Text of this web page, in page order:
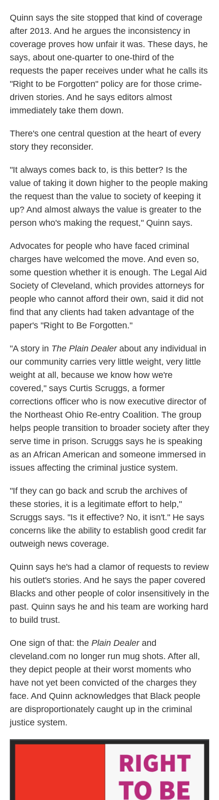
Quinn says the site stopped that kind of coverage
after 2013. And he argues the inconsistency in
coverage proves how unfair it was. These days, he
says, about one-quarter to one-third of the
requests the paper receives under what he calls its
"Right to be Forgotten" policy are for those crime-
driven stories. And he says editors almost
immediately take them down.
There's one central question at the heart of every
story they reconsider.
"It always comes back to, is this better? Is the
value of taking it down higher to the people making
the request than the value to society of keeping it
up? And almost always the value is greater to the
person who's making the request," Quinn says.
Advocates for people who have faced criminal
charges have welcomed the move. And even so,
some question whether it is enough. The Legal Aid
Society of Cleveland, which provides attorneys for
people who cannot afford their own, said it did not
find that any clients had taken advantage of the
paper's "Right to Be Forgotten."
"A story in The Plain Dealerabout any individual in
our community carries very little weight, very little
weight at all, because we know how we're
covered," says Curtis Scruggs, a former
corrections officer who is now executive director of
the Northeast Ohio Re-entry Coalition. The group
helps people transition to broader society after they
serve time in prison. Scruggs says he is speaking
as an African American and someone immersed in
issues affecting the criminal justice system.
"If they can go back and scrub the archives of
these stories, it is a legitimate effort to help,"
Scruggs says. "Is it effective? No, it isn't." He says
concerns like the ability to establish good credit far
outweigh news coverage.
Quinn says he's had a clamor of requests to review
his outlet's stories. And he says the paper covered
Blacks and other people of color insensitively in the
past. Quinn says he and his team are working hard
to build trust.
One sign of that: the Plain Dealerand
cleveland.com no longer run mug shots. After all,
they depict people at their worst moments who
have not yet been convicted of the charges they
face. And Quinn acknowledges that Black people
are disproportionately caught up in the criminal
justice system.